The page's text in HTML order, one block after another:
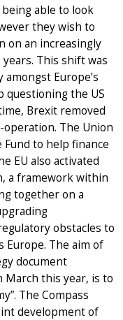
able to look
they wish to
on an increasingly
This shift was
Europe’s
questioning the US
Brexit removed
operation. The Union
Fund to help finance
EU also activated
a framework within
together on a
obstacles to
Europe. The aim of
document
this year, is to
The Compass
development of